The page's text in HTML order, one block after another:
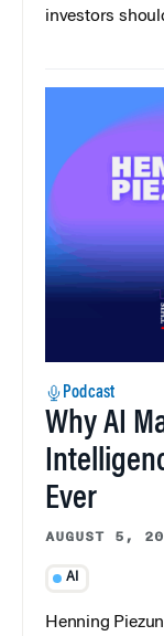
investors
Podcast
Why AI
Ever
AUGUST 5,
AI
Henning